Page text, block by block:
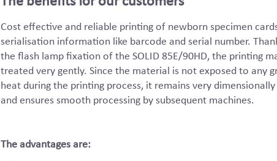
Cost effective and reliable printing of newborn specimen
serialisation information like barcode and serial number.
the flash lamp fixation of the SOLID 85E/90HD, the printing
treated very gently. Since the material is not exposed to any
heat during the printing process, it remains very
and ensures smooth processing by subsequent machines.
The advantages are: